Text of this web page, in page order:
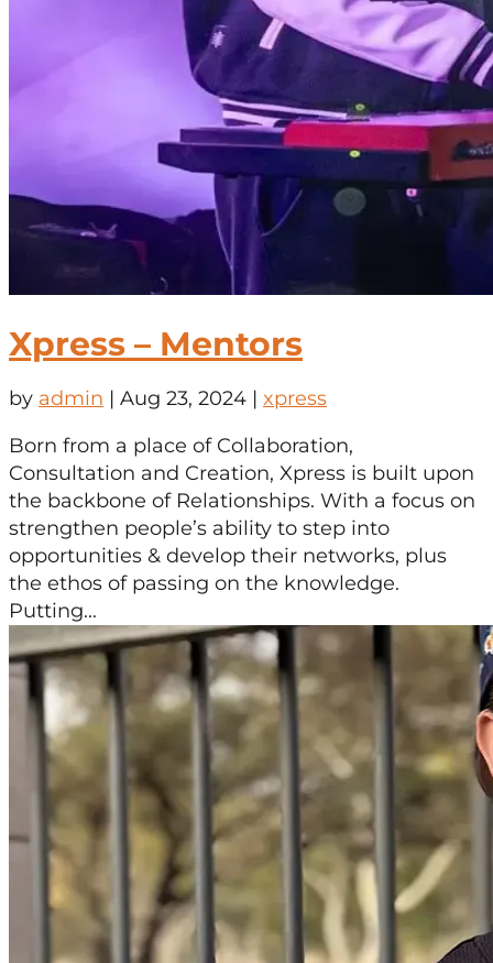
Xpress – Mentors
by admin | Aug 23, 2024 | xpress
Born from a place of Collaboration,
Consultation and Creation, Xpress is built upon
the backbone of Relationships. With a focus on
strengthen people’s ability to step into
opportunities & develop their networks, plus
the ethos of passing on the knowledge.
Putting...